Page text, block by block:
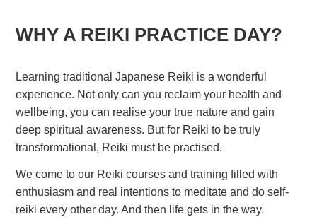
WHY A REIKI PRACTICE DAY?
Learning traditional Japanese Reiki is a wonderful
experience. Not only can you reclaim your health and
wellbeing, you can realise your true nature and gain
deep spiritual awareness. But for Reiki to be truly
transformational, Reiki must be practised.
We come to our Reiki courses and training filled with
enthusiasm and real intentions to meditate and do self-
reiki every other day. And then life gets in the way.